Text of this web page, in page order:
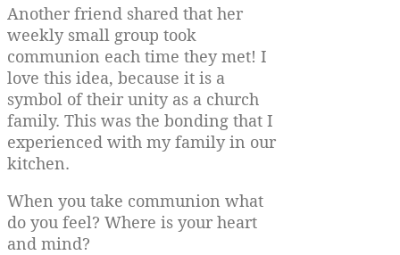
Another friend shared that her
weekly small group took
communion each time they met! I
love this idea, because it is a
symbol of their unity as a church
family. This was the bonding that I
experienced with my family in our
kitchen.
When you take communion what
do you feel? Where is your heart
and mind?